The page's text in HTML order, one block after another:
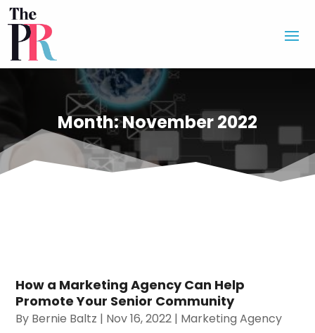
Month:November 2022
How a Marketing Agency Can Help
Promote Your Senior Community
By Bernie Baltz | Nov 16, 2022 | Marketing Agency